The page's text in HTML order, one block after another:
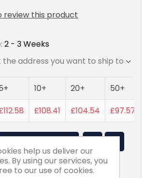
review this product
2 - 3 Weeks
the address you want to ship to
10+ 20+
50+
£108.41 £104.54 £97.57
help us deliver our
By using our services, you
to our use of cookies.